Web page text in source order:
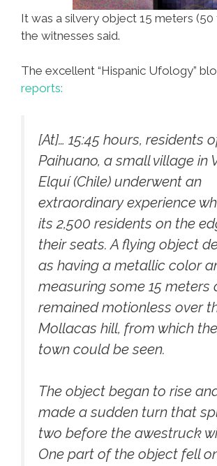
It was a silvery object 15 meters (50
the witnesses said.
The excellent “Hispanic Ufology”
reports:
[At]… 15:45 hours, residents
Paihuano, a small village in
Elquí (Chile) underwent an
extraordinary experience
its 2,500 residents on the
their seats. A flying object
as having a metallic color
measuring some 15 meters
remained motionless over
Mollacas hill, from which
town could be seen.
The object began to rise
made a sudden turn that
two before the awestruck
One part of the object fell on